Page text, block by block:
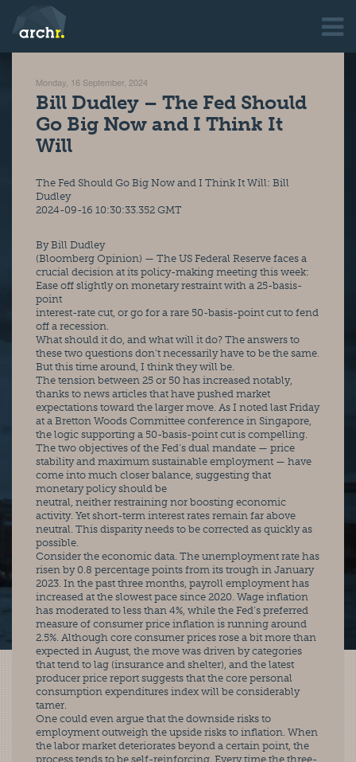
Monday, 16 September, 2024
Bill Dudley – The Fed Should
Go Big Now and I Think It
Will
The Fed Should Go Big Now and I Think It Will: Bill
Dudley
2024-09-16 10:30:33.352 GMT
By Bill Dudley
(Bloomberg Opinion) — The US Federal Reserve faces a
crucial decision at its policy-making meeting this week:
Ease off slightly on monetary restraint with a 25-basis-
point
interest-rate cut, or go for a rare 50-basis-point cut to fend
off a recession.
What should it do, and what will it do? The answers to
these two questions don’t necessarily have to be the same.
But this time around, I think they will be.
The tension between 25 or 50 has increased notably,
thanks to news articles that have pushed market
expectations toward the larger move. As I noted last Friday
at a Bretton Woods Committee conference in Singapore,
the logic supporting a 50-basis-point cut is compelling.
The two objectives of the Fed’s dual mandate — price
stability and maximum sustainable employment — have
come into much closer balance, suggesting that
monetary policy should be
neutral, neither restraining nor boosting economic
activity. Yet short-term interest rates remain far above
neutral. This disparity needs to be corrected as quickly as
possible.
Consider the economic data. The unemployment rate has
risen by 0.8 percentage points from its trough in January
2023. In the past three months, payroll employment has
increased at the slowest pace since 2020. Wage inflation
has moderated to less than 4%, while the Fed’s preferred
measure of consumer price inflation is running around
2.5%. Although core consumer prices rose a bit more than
expected in August, the move was driven by categories
that tend to lag (insurance and shelter), and the latest
producer price report suggests that the core personal
consumption expenditures index will be considerably
tamer.
One could even argue that the downside risks to
employment outweigh the upside risks to inflation. When
the labor market deteriorates beyond a certain point, the
process tends to be self-reinforcing. Every time the three-